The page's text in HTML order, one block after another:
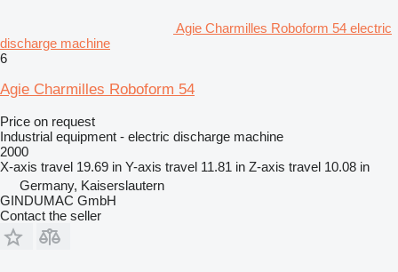
Agie Charmilles Roboform 54 electric
discharge machine
6
Agie Charmilles Roboform 54
Price on request
Industrial equipment - electric discharge machine
2000
X-axis travel 19.69 in Y-axis travel 11.81 in Z-axis travel 10.08 in
Germany, Kaiserslautern
GINDUMAC GmbH
Contact the seller